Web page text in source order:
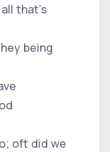
that's
being
oft did we